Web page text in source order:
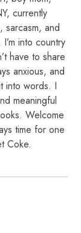
currently
sarcasm, and
into country
have to share
anxious, and
into words. I
meaningful
Welcome
time for one
Coke.